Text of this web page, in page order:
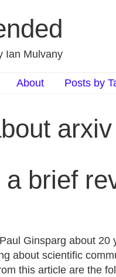
Ian Mulvany
About Posts by
arxiv
brief
Ginsparg about
about scientific
this article are the